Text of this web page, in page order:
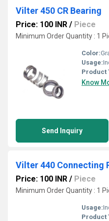
Vilter 450 CR Bearing
Price: 100 INR / Piece
Minimum Order Quantity : 1
Color:
Usage:
Product
Know
Send Inquiry
Vilter 440 Connecting
Price: 100 INR / Piece
Minimum Order Quantity : 1
Usage:
Product